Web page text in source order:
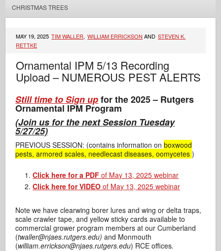
CHRISTMAS TREES
MAY 19, 2025 TIM WALLER, WILLIAM ERRICKSON AND STEVEN K.
RETTKE
Ornamental IPM 5/13 Recording
Upload – NUMEROUS PEST ALERTS
Still time to Sign upfor the 2025 – Rutgers
Ornamental IPM Program
(Join us for the next Session Tuesday
5/27/25)
PREVIOUS SESSION: (contains information onboxwood
pests, armored scales, needlecast diseases, oomycetes)
Click here for a PDF of May 13, 2025 webinar
Click here for VIDEO of May 13, 2025 webinar
Note we have clearwing borer lures and wing or delta traps,
scale crawler tape, and yellow sticky cards available to
commercial grower program members at our Cumberland
(twaller@njaes.rutgers.edu) and Monmouth
(william.errickson@njaes.rutgers.edu) RCE offices.